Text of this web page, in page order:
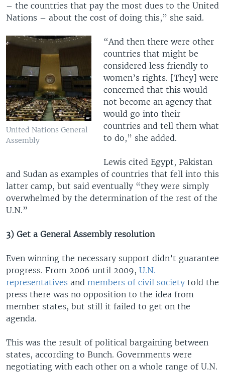
– the countries that pay the most dues to the United
Nations – about the cost of doing this,” she said.
United Nations General
Assembly
“And then there were other
countries that might be
considered less friendly to
women’s rights. [They] were
concerned that this would
not become an agency that
would go into their
countries and tell them what
to do,” she added.
Lewis cited Egypt, Pakistan
and Sudan as examples of countries that fell into this
latter camp, but said eventually “they were simply
overwhelmed by the determination of the rest of the
U.N.”
3) Get a General Assembly resolution
Even winning the necessary support didn’t guarantee
progress. From 2006 until 2009, U.N.
representatives and members of civil society told the
press there was no opposition to the idea from
member states, but still it failed to get on the
agenda.
This was the result of political bargaining between
states, according to Bunch. Governments were
negotiating with each other on a whole range of U.N.